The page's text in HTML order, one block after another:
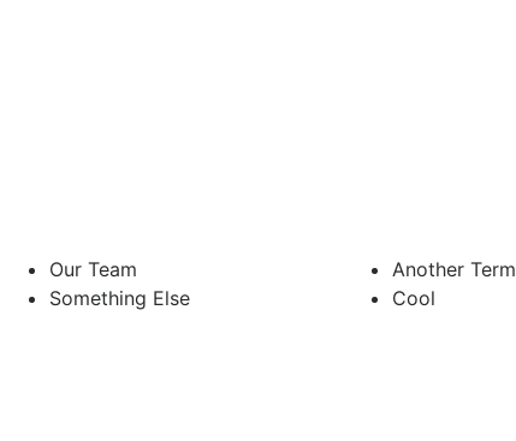
Our Team
Something Else
Another Term
Cool